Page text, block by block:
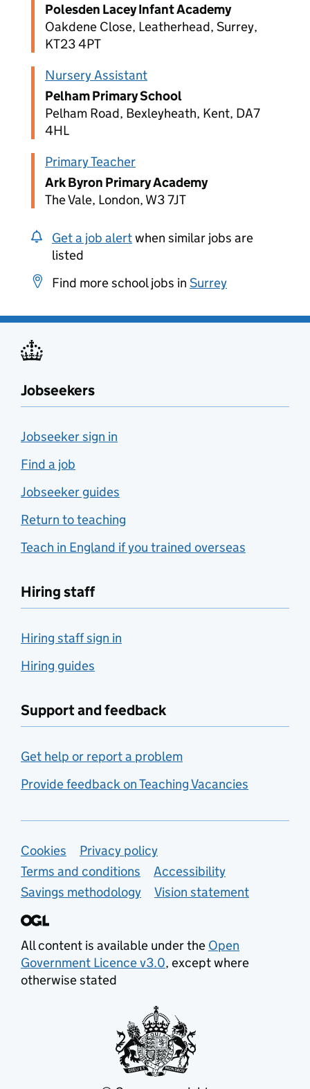
Polesden Lacey Infant Academy
Oakdene Close, Leatherhead, Surrey,
KT23 4PT
Nursery Assistant
Pelham Primary School
Pelham Road, Bexleyheath, Kent, DA7
4HL
Primary Teacher
Ark Byron Primary Academy
The Vale, London, W3 7JT
Get a job alertwhen similar jobs are
listed
Find more school jobs in Surrey
Jobseekers
Jobseeker sign in
Find a job
Jobseeker guides
Return to teaching
Teach in England if you trained overseas
Hiring staff
Hiring staff sign in
Hiring guides
Support and feedback
Get help or report a problem
Provide feedback on Teaching Vacancies
Support links
Cookies
Privacy policy
Terms and conditions
Accessibility
Savings methodology
Vision statement
All content is available under the Open
Government Licence v3.0, except where
otherwise stated